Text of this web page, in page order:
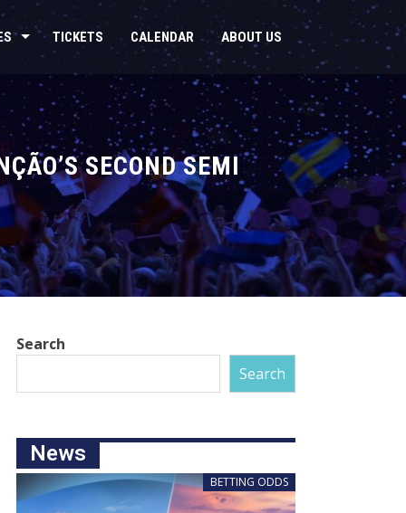
TICKETS CALENDAR ABOUT US
SECOND SEMI
Search
Search
News
BETTING ODDS